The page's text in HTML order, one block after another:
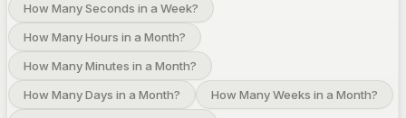
How Many Seconds in a Week?
How Many Hours in a Month?
How Many Minutes in a Month?
How Many Days in a Month?
How Many Weeks in a Month?